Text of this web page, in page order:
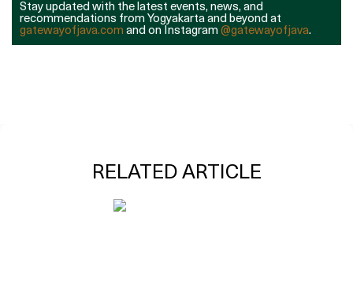
Stay updated with the latest events, news, and
recommendations from Yogyakarta and beyond at
gatewayofjava.com and on Instagram @gatewayofjava.
RELATED ARTICLE